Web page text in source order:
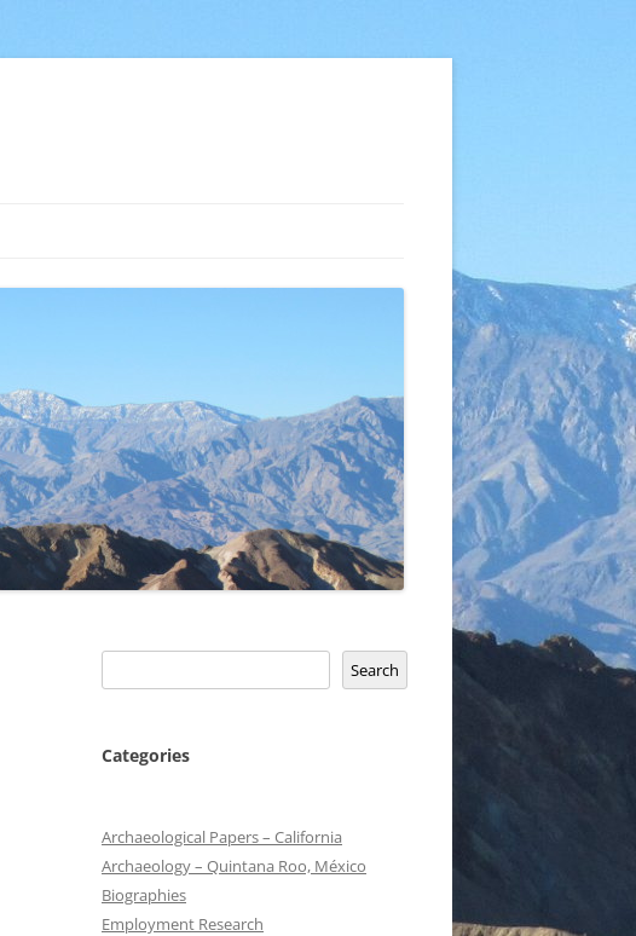
Search
Categories
Archaeological Papers – California
Archaeology – Quintana Roo, México
Biographies
Employment Research